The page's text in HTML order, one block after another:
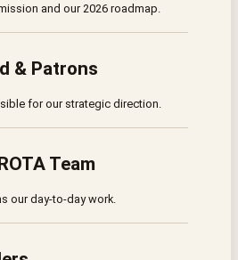
and our 2026 roadmap.
& Patrons
for our strategic direction.
Team
our day-to-day work.